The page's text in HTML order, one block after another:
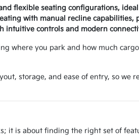
flexible seating configurations,
with manual recline
intuitive controls and modern
where you park and how much
storage, and ease of entry, so
it is about finding the right set of